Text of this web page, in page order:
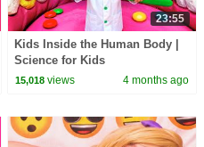
23:55
Kids Inside the Human Body |
Science for Kids
15,018 views 4 months ago